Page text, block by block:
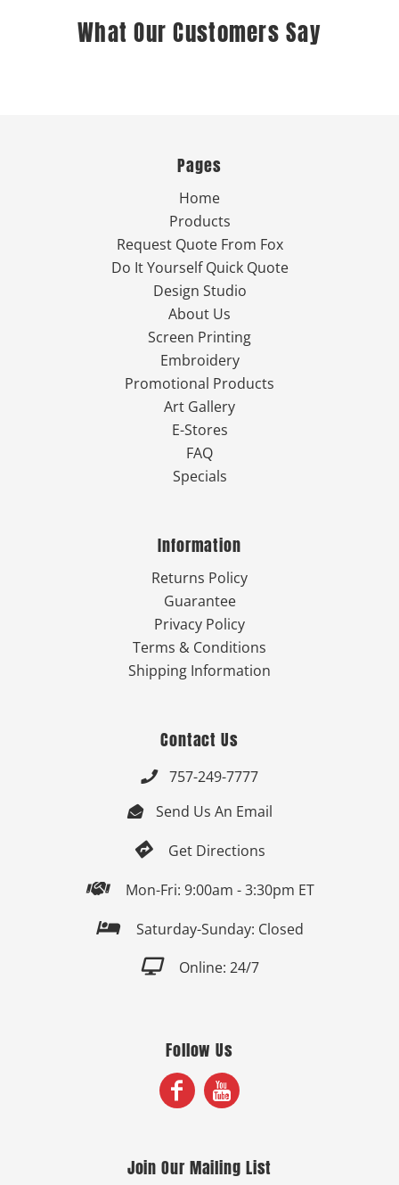
What Our Customers Say
Pages
Home
Products
Request Quote From Fox
Do It Yourself Quick Quote
Design Studio
About Us
Screen Printing
Embroidery
Promotional Products
Art Gallery
E-Stores
FAQ
Specials
Information
Returns Policy
Guarantee
Privacy Policy
Terms & Conditions
Shipping Information
Contact Us
 757-249-7777
 Send Us An Email
 Get Directions
 Mon-Fri: 9:00am - 3:30pm ET
 Saturday-Sunday: Closed
 Online: 24/7
Follow Us
Join Our Mailing List